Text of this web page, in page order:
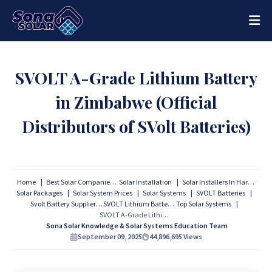
SVOLT A-Grade Lithium Battery
in Zimbabwe (Official
Distributors of SVolt Batteries)
Home Best Solar Companies Solar Installation
Solar Installers In Harare
Solar Packages
Solar System Prices Solar Systems
SVOLT Batteries
Svolt Battery Suppliers
SVOLT Lithium Batteries Top Solar Systems
SVOLT A-Grade Lithium Battery in Zimbabwe (Official Distributors of SVolt Batteries)
Sona Solar Knowledge & Solar Systems Education Team
September 09, 2025
44,896,695 Views